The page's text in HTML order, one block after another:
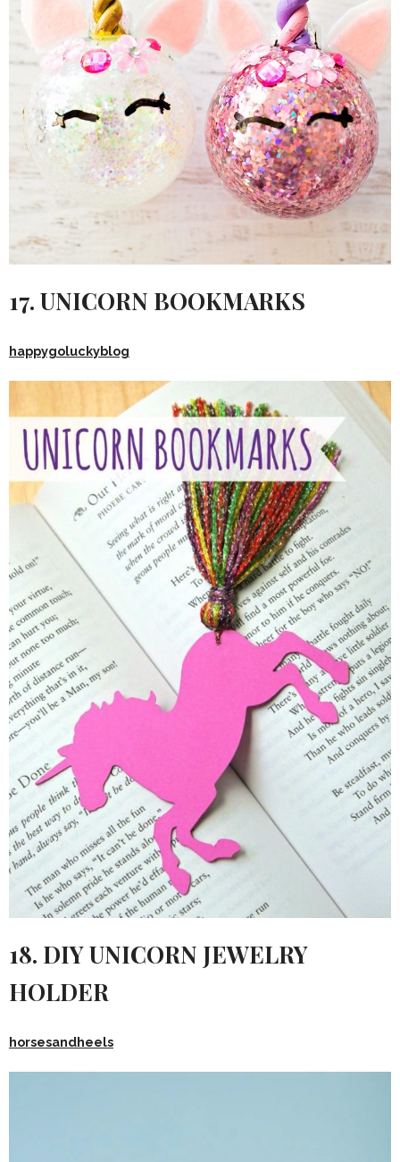
17. UNICORN BOOKMARKS
happygoluckyblog
18. DIY UNICORN JEWELRY
HOLDER
horsesandheels